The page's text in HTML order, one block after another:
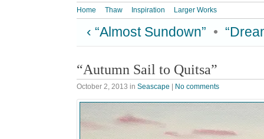
Home Thaw Inspiration Larger Works
‹ “Almost Sundown” •
“Autumn Sail to Quitsa”
October 2, 2013 in Seascape No comments